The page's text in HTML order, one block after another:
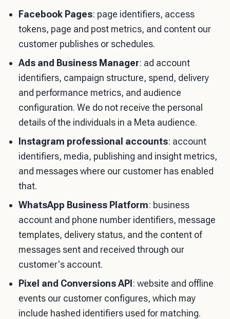
Facebook Pages: page identifiers, access
tokens, page and post metrics, and content our
customer publishes or schedules.
Ads and Business Manager: ad account
identifiers, campaign structure, spend, delivery
and performance metrics, and audience
configuration. We do not receive the personal
details of the individuals in a Meta audience.
Instagram professional accounts: account
identifiers, media, publishing and insight metrics,
and messages where our customer has enabled
that.
WhatsApp Business Platform: business
account and phone number identifiers, message
templates, delivery status, and the content of
messages sent and received through our
customer's account.
Pixel and Conversions API : website and offline
events our customer configures, which may
include hashed identifiers used for matching.